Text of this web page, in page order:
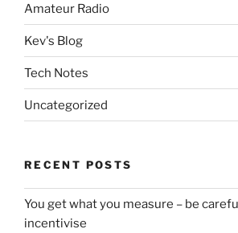
Amateur Radio
Kev's Blog
Tech Notes
Uncategorized
RECENT POSTS
You get what you measure – be
incentivise